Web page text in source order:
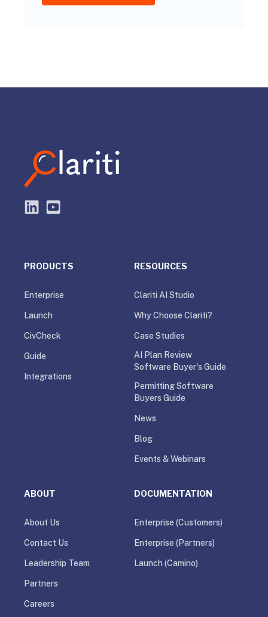
PRODUCTS
Enterprise
Launch
CivCheck
Guide
Integrations
RESOURCES
Clariti AI Studio
Why Choose Clariti?
Case Studies
AI Plan Review
Software Buyer's Guide
Permitting Software
Buyers Guide
News
Blog
Events & Webinars
ABOUT
About Us
Contact Us
Leadership Team
Partners
Careers
DOCUMENTATION
Enterprise (Customers)
Enterprise (Partners)
Launch (Camino)